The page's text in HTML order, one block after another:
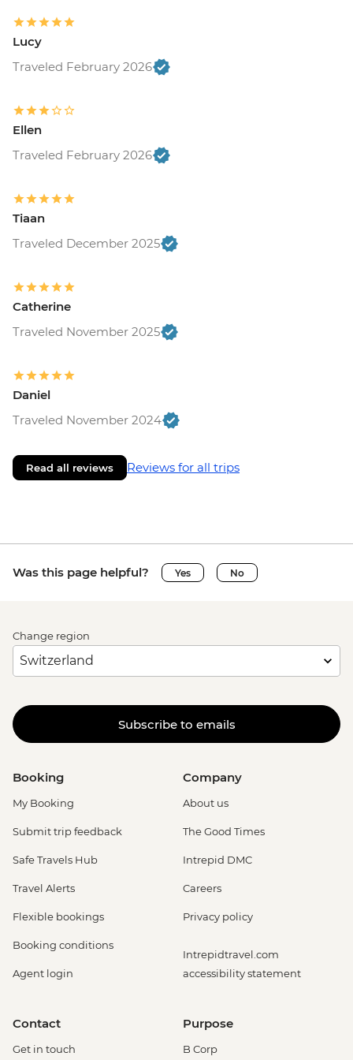
Lucy
Traveled February 2026
Ellen
Traveled February 2026
Tiaan
Traveled December 2025
Catherine
Traveled November 2025
Daniel
Traveled November 2024
Read all reviews Reviews for all trips
Was this page helpful? Yes No
Change region
Subscribe to emails
Booking
My Booking
Submit trip feedback
Safe Travels Hub
Travel Alerts
Flexible bookings
Booking conditions
Agent login
Company
About us
The Good Times
Intrepid DMC
Careers
Privacy policy
Intrepidtravel.com
accessibility statement
Contact
Get in touch
Purpose
B Corp